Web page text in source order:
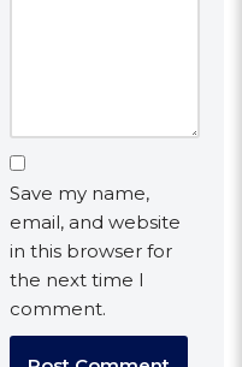
Save my name,
email, and website
in this browser for
the next time I
comment.